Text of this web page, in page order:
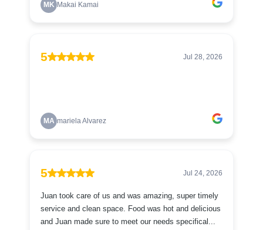
MK Makai Kamai
5 Jul 28, 2026
MA mariela Alvarez
5 Jul 24, 2026
Juan took care of us and was amazing, super timely
service and clean space. Food was hot and delicious
and Juan made sure to meet our needs specifical...